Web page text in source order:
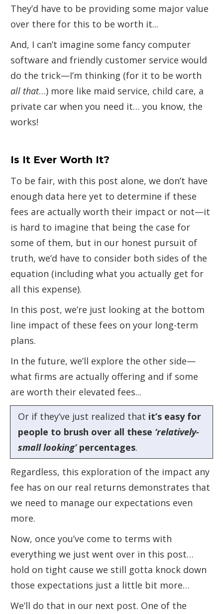
They’d have to be providing some major value
over there for this to be worth it...
And, I can’t imagine some fancy computer
software and friendly customer service would
do the trick—I’m thinking (for it to be worth
all that…) more like maid service, child care, a
private car when you need it… you know, the
works!
Is It Ever Worth It?
To be fair, with this post alone, we don’t have
enough data here yet to determine if these
fees are actually worth their impact or not—it
is hard to imagine that being the case for
some of them, but in our honest pursuit of
truth, we’d have to consider both sides of the
equation (including what you actually get for
all this expense).
In this post, we’re just looking at the bottom
line impact of these fees on your long-term
plans.
In the future, we’ll explore the other side—
what firms are actually offering and if some
are worth their elevated fees...
Or if they’ve just realized that it’s easy for
people to brush over all these ‘relatively-
small looking’percentages.
Regardless, this exploration of the impact any
fee has on our real returns demonstrates that
we need to manage our expectations even
more.
Now, once you’ve come to terms with
everything we just went over in this post…
hold on tight cause we still gotta knock down
those expectations just a little bit more…
We’ll do that in our next post. One of the